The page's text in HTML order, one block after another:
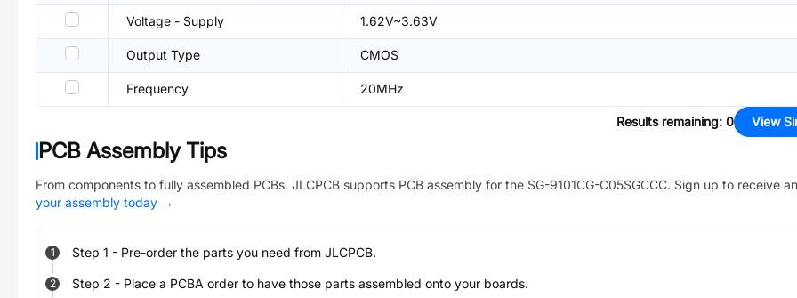
Voltage - Supply 1.62V~3.63V
Output Type CMOS
Frequency 20MHz
Results remaining: 0 View
PCB Assembly Tips
From components to fully assembled PCBs. JLCPCB supports PCB assembly for the SG-9101CG-C05SGCCC. Sign up to receive
your assembly today →
1 Step 1 - Pre-order the parts you need from JLCPCB.
2 Step 2 - Place a PCBA order to have those parts assembled onto your boards.